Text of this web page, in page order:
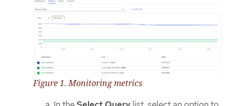
Figure 1. Monitoring metrics